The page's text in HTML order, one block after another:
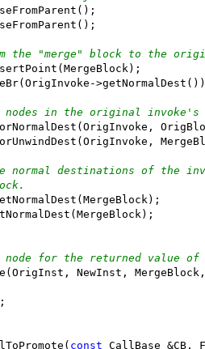
the "merge" block to the
in the original invoke's
normal destinations of the
node for the returned value
NewInst,
const CallBase &CB,